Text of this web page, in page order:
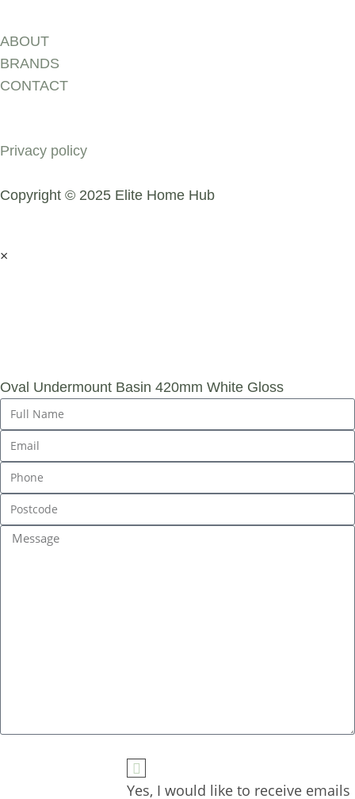
ABOUT
BRANDS
CONTACT
Privacy policy
Copyright © 2025 Elite Home Hub
×
Oval Undermount Basin 420mm White Gloss
Yes, I would like to receive emails